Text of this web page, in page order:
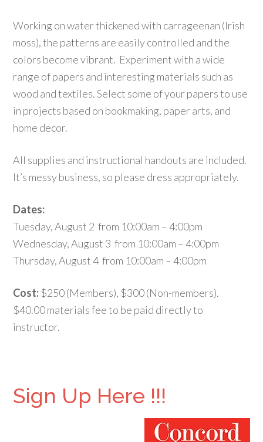
Working on water thickened with carrageenan (Irish
moss), the patterns are easily controlled and the
colors become vibrant. Experiment with a wide
range of papers and interesting materials such as
wood and textiles. Select some of your papers to use
in projects based on bookmaking, paper arts, and
home decor.
All supplies and instructional handouts are included.
It’s messy business, so please dress appropriately.
Dates:
Tuesday, August 2 from 10:00am – 4:00pm
Wednesday, August 3 from 10:00am – 4:00pm
Thursday, August 4 from 10:00am – 4:00pm
Cost:$250 (Members), $300 (Non-members).
$40.00 materials fee to be paid directly to
instructor.
Sign Up Here !!!